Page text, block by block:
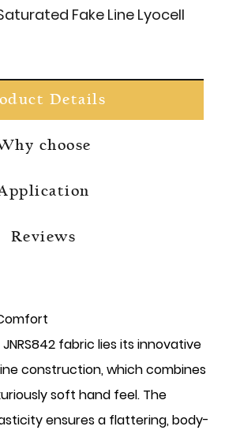
Fake Line Lyocell
Details
choose
Reviews
fabric lies its innovative
construction, which combines
soft hand feel. The
ensures a flattering, body-